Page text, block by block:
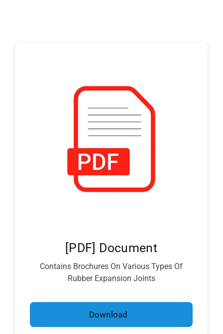
[PDF] Document
Contains Brochures On Various Types Of
Rubber Expansion Joints
Download